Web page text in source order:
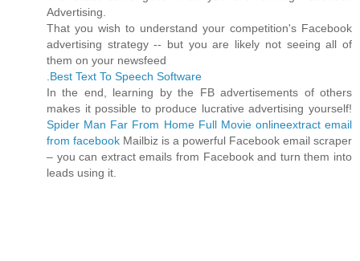
Advertising.
That you wish to understand your competition's Facebook
advertising strategy -- but you are likely not seeing all of
them on your newsfeed
Best Text To Speech Software
In the end, learning by the FB advertisements of others
makes it possible to produce lucrative advertising yourself!
Spider Man Far From Home Full Movie onlineextract email
from facebook Mailbiz is a powerful Facebook email scraper
– you can extract emails from Facebook and turn them into
leads using it.